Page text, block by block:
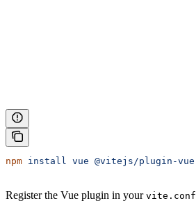
npm install vue @vitejs/plugin-vue
Register the Vue plugin in your